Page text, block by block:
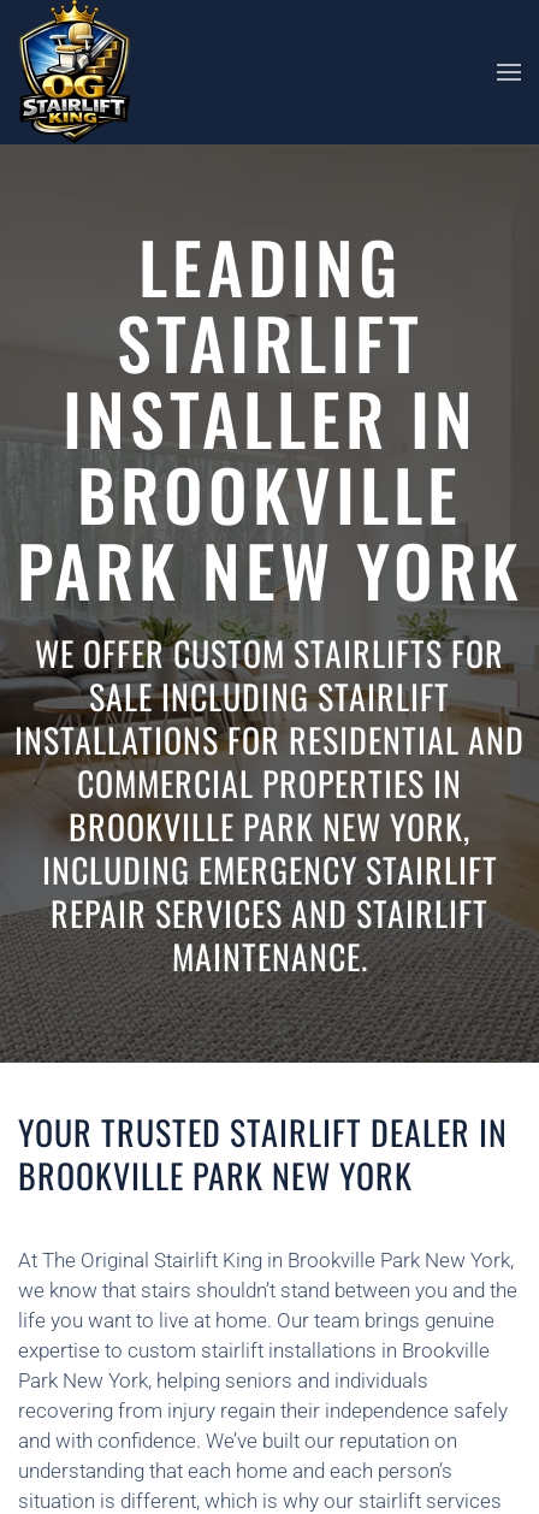
Skip to main content
LEADING
STAIRLIFT
INSTALLER IN
BROOKVILLE
PARK NEW YORK
WE OFFER CUSTOM STAIRLIFTS FOR
SALE INCLUDING STAIRLIFT
INSTALLATIONS FOR RESIDENTIAL AND
COMMERCIAL PROPERTIES IN
BROOKVILLE PARK NEW YORK,
INCLUDING EMERGENCY STAIRLIFT
REPAIR SERVICES AND STAIRLIFT
MAINTENANCE.
YOUR TRUSTED STAIRLIFT DEALER IN
BROOKVILLE PARK NEW YORK
At The Original Stairlift King in Brookville Park New York,
we know that stairs shouldn’t stand between you and the
life you want to live at home. Our team brings genuine
expertise to custom stairlift installations in Brookville
Park New York, helping seniors and individuals
recovering from injury regain their independence safely
and with confidence. We’ve built our reputation on
understanding that each home and each person’s
situation is different, which is why our stairlift services